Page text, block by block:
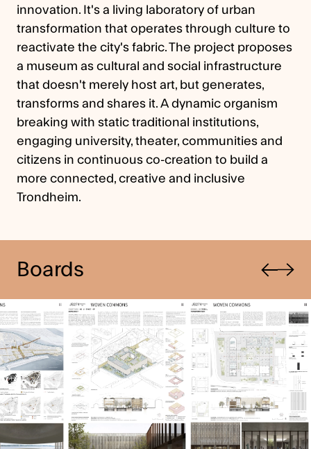
innovation. It's a living laboratory of urban
transformation that operates through culture to
reactivate the city's fabric. The project proposes
a museum as cultural and social infrastructure
that doesn't merely host art, but generates,
transforms and shares it. A dynamic organism
breaking with static traditional institutions,
engaging university, theater, communities and
citizens in continuous co-creation to build a
more connected, creative and inclusive
Trondheim.
Boards